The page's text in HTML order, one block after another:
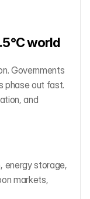
world
Governments
phase out fast.
and
energy storage,
markets,